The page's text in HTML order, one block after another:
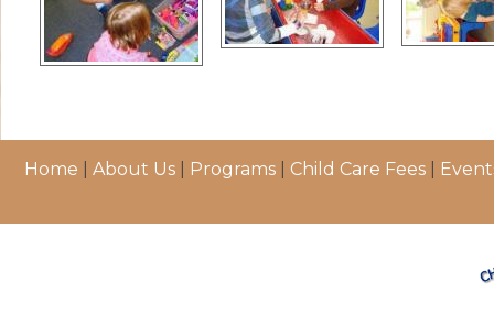
Home About Us Programs Child Care Fees